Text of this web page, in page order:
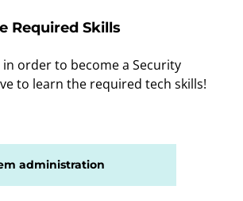
Required Skills
order to become a Security
to learn the required tech skills!
administration